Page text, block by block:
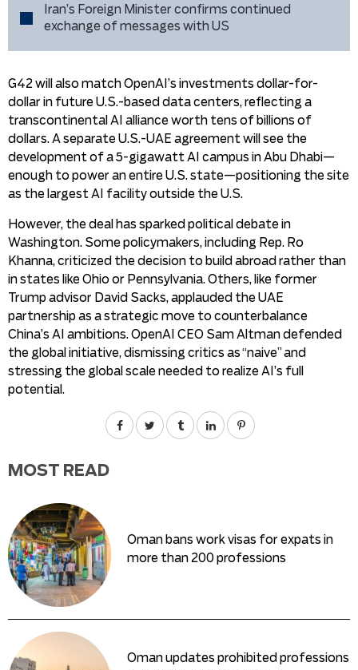
Iran’s Foreign Minister confirms continued
exchange of messages with US
G42 will also match OpenAI’s investments dollar-for-
dollar in future U.S.-based data centers, reflecting a
transcontinental AI alliance worth tens of billions of
dollars. A separate U.S.-UAE agreement will see the
development of a 5-gigawatt AI campus in Abu Dhabi—
enough to power an entire U.S. state—positioning the site
as the largest AI facility outside the U.S.
However, the deal has sparked political debate in
Washington. Some policymakers, including Rep. Ro
Khanna, criticized the decision to build abroad rather than
in states like Ohio or Pennsylvania. Others, like former
Trump advisor David Sacks, applauded the UAE
partnership as a strategic move to counterbalance
China’s AI ambitions. OpenAI CEO Sam Altman defended
the global initiative, dismissing critics as “naive” and
stressing the global scale needed to realize AI’s full
potential.
MOST READ
Oman bans work visas for expats in
more than 200 professions
Oman updates prohibited professions